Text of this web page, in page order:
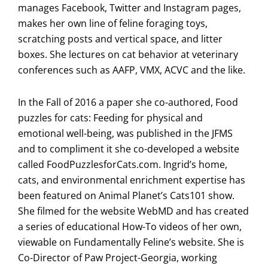
manages Facebook, Twitter and Instagram pages,
makes her own line of feline foraging toys,
scratching posts and vertical space, and litter
boxes. She lectures on cat behavior at veterinary
conferences such as AAFP, VMX, ACVC and the like.
In the Fall of 2016 a paper she co-authored, Food
puzzles for cats: Feeding for physical and
emotional well-being, was published in the JFMS
and to compliment it she co-developed a website
called FoodPuzzlesforCats.com. Ingrid’s home,
cats, and environmental enrichment expertise has
been featured on Animal Planet’s Cats101 show.
She filmed for the website WebMD and has created
a series of educational How-To videos of her own,
viewable on Fundamentally Feline’s website. She is
Co-Director of Paw Project-Georgia, working